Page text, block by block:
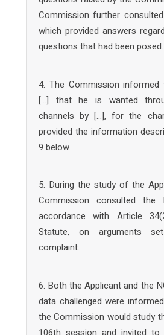
Commission further
which provided answers
questions that had been posed.
4. The Commission informed
[…] that he is wanted
channels by […], for the
provided the information
9 below.
5. During the study of the
Commission consulted
accordance with Article
Statute, on arguments
complaint.
6. Both the Applicant and the
data challenged were
the Commission would study
106th session and invited